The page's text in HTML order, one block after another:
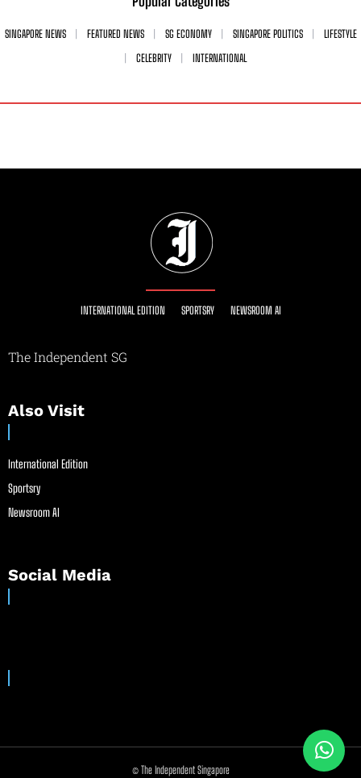
SINGAPORE NEWS FEATURED NEWS SG ECONOMY SINGAPORE POLITICS
LIFESTYLE
CELEBRITY
INTERNATIONAL
INTERNATIONAL EDITION SPORTSRY NEWSROOM AI
The Independent SG
Also Visit
International Edition
Sportsry
Newsroom AI
Social Media
© The Independent Singapore